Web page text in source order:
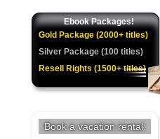
Ebook Packages!
Gold Package (2000+ titles)
Silver Package (100 titles)
Resell Rights (1500+ titles)